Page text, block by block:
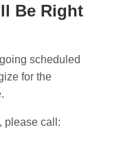
Be Right
scheduled
for the
please call: